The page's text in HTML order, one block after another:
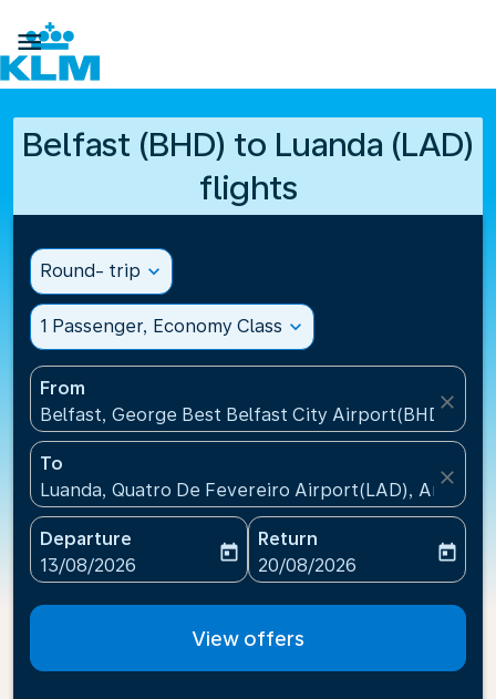

Belfast (BHD) to Luanda (LAD)
flights
Round- trip expand_more
1 Passenger, Economy Class expand_more
From
Belfast, George Best Belfast City Airport(BHD),
close
To
Luanda, Quatro De Fevereiro Airport(LAD), Angola
close
Departure
fc-booking-departure-date-aria-label
13/08/2026
today
Return
fc-booking-return-date-
20/08/2026
today
View offers